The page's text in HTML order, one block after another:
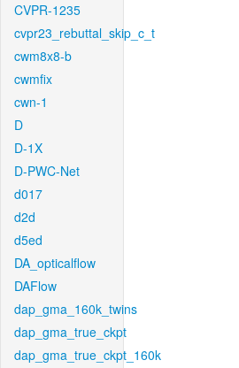
CVPR-1235
cvpr23_rebuttal_skip_c_t
cwm8x8-b
cwmfix
cwn-1
D
D-1X
D-PWC-Net
d017
d2d
d5ed
DA_opticalflow
DAFlow
dap_gma_160k_twins
dap_gma_true_ckpt
dap_gma_true_ckpt_160k